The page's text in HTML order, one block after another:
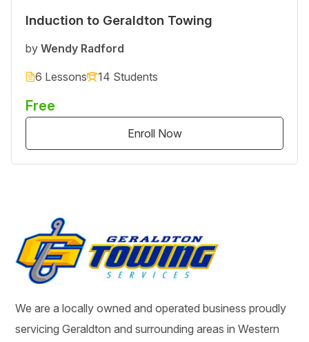
Induction to Geraldton Towing
by Wendy Radford
6 Lessons 14 Students
Free
Enroll Now
We are a locally owned and operated business proudly
servicing Geraldton and surrounding areas in Western